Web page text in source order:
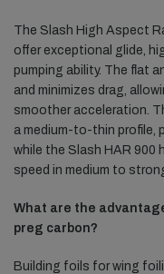
The Slash High Aspect
offer exceptional glide,
pumping ability. The flat
and minimizes drag,
smoother acceleration.
a medium-to-thin profile,
while the Slash HAR 900
speed in medium to
What are the
preg carbon?
Building foils for wing